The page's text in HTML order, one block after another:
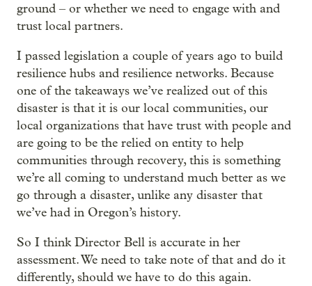
ground – or whether we need to engage with and
trust local partners.
I passed legislation a couple of years ago to build
resilience hubs and resilience networks. Because
one of the takeaways we’ve realized out of this
disaster is that it is our local communities, our
local organizations that have trust with people and
are going to be the relied on entity to help
communities through recovery, this is something
we’re all coming to understand much better as we
go through a disaster, unlike any disaster that
we’ve had in Oregon’s history.
So I think Director Bell is accurate in her
assessment. We need to take note of that and do it
differently, should we have to do this again.